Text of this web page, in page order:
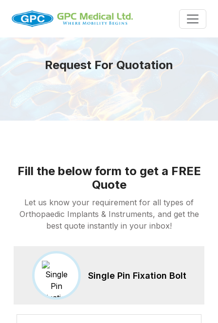
Request For Quotation
Fill the below form to get a FREE
Quote
Let us know your requirement for all types of
Orthopaedic Implants & Instruments, and get the
best quote instantly in your inbox!
Single Pin Fixation Bolt